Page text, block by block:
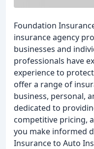
Foundation
insurance agency
businesses and
professionals have
experience to
offer a range of
business, personal,
dedicated to
competitive pricing,
you make informed
Insurance to Auto